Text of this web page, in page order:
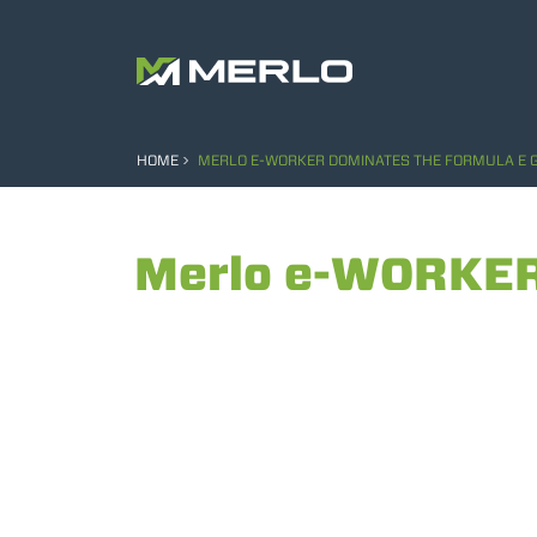
HOME MERLO E-WORKER DOMINATES THE FORMULA E
Merlo e-